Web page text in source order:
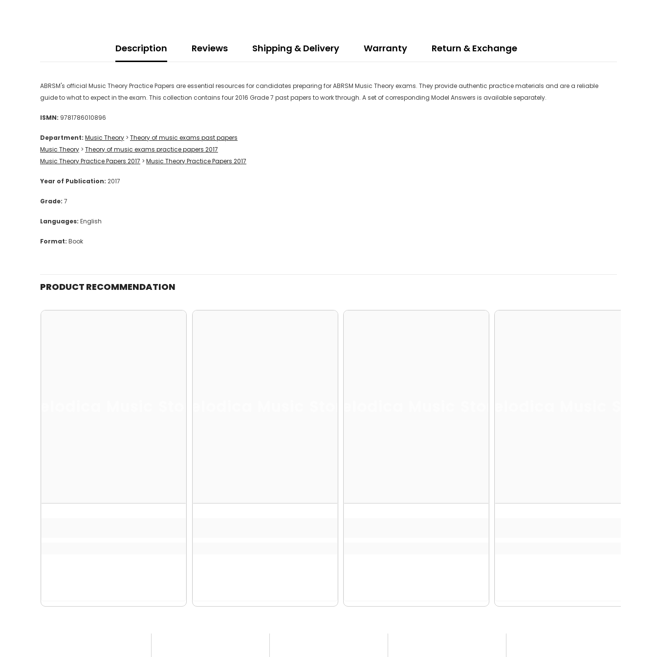
Description Reviews Shipping & Delivery Warranty Return & Exchange
ABRSM's official Music Theory Practice Papers are essential resources for candidates preparing for ABRSM Music Theory exams. They provide authentic practice materials and are a reliable
guide to what to expect in the exam. This collection contains four 2016 Grade 7 past papers to work through. A set of corresponding Model Answers is available separately.
ISMN: 9781786010896
Department: Music Theory > Theory of music exams past papers
Music Theory > Theory of music exams practice papers 2017
Music Theory Practice Papers 2017 > Music Theory Practice Papers 2017
Year of Publication: 2017
Grade: 7
Languages: English
Format: Book
PRODUCT RECOMMENDATION